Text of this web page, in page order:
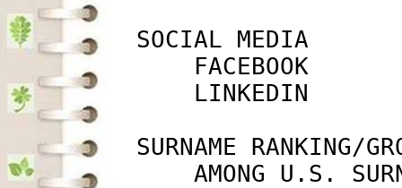
         SOCIAL MEDIA
SURNAME RANKING/
AMONG